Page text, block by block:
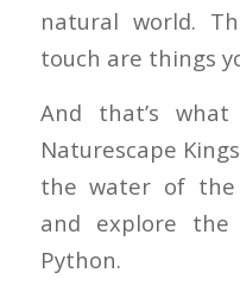
natural world.
touch are things
And that’s
Naturescape
the water of the
and explore
Python.